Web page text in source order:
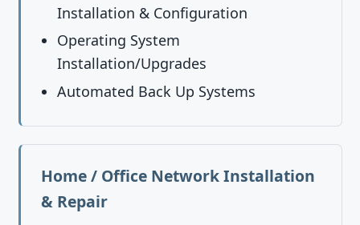
Installation & Configuration
Operating System
Installation/Upgrades
Automated Back Up Systems
Home / Office Network Installation
& Repair